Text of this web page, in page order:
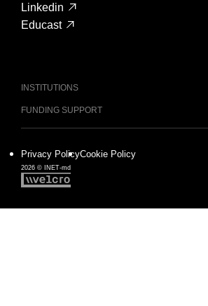
Linkedin
Educast
INSTITUTIONS
FUNDING SUPPORT
2026 © INET-md
Privacy PolicyCookie Policy